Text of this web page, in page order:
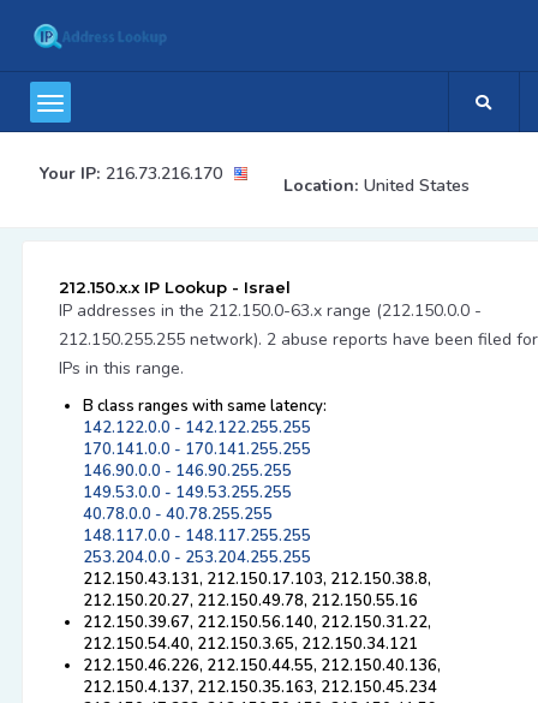
Your IP: 216.73.216.170
Location: United States
212.150.x.x IP Lookup - Israel
IP addresses in the 212.150.0-63.x range (212.150.0.0 -
212.150.255.255 network). 2 abuse reports have been filed for
IPs in this range.
B class ranges with same latency:
142.122.0.0 - 142.122.255.255
170.141.0.0 - 170.141.255.255
146.90.0.0 - 146.90.255.255
149.53.0.0 - 149.53.255.255
40.78.0.0 - 40.78.255.255
148.117.0.0 - 148.117.255.255
253.204.0.0 - 253.204.255.255
212.150.43.131, 212.150.17.103, 212.150.38.8,
212.150.20.27, 212.150.49.78, 212.150.55.16
212.150.39.67, 212.150.56.140, 212.150.31.22,
212.150.54.40, 212.150.3.65, 212.150.34.121
212.150.46.226, 212.150.44.55, 212.150.40.136,
212.150.4.137, 212.150.35.163, 212.150.45.234